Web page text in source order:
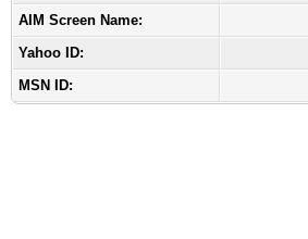
AIM Screen Name:
Yahoo ID:
MSN ID: